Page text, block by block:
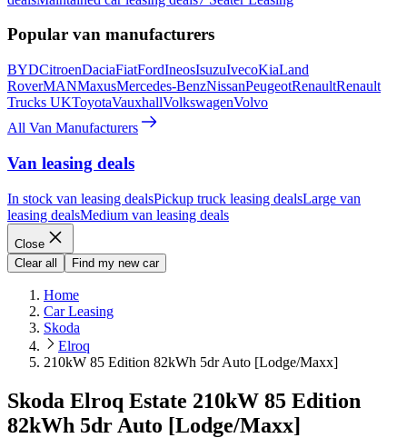
Popular van manufacturers
BYDCitroenDaciaFiatFordIneosIsuzuIvecoKiaLand
RoverMANMaxusMercedes-BenzNissanPeugeotRenaultRenault
Trucks UKToyotaVauxhallVolkswagenVolvo
All Van Manufacturers
Van leasing deals
In stock van leasing dealsPickup truck leasing dealsLarge van
leasing dealsMedium van leasing deals
Close
Clear all
Find my new car
Home
Car Leasing
Skoda
Elroq
210kW 85 Edition 82kWh 5dr Auto [Lodge/Maxx]
Skoda Elroq Estate 210kW 85 Edition
82kWh 5dr Auto [Lodge/Maxx]